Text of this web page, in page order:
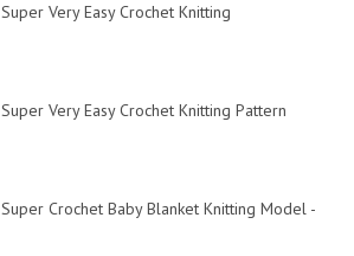
Super Very Easy Crochet Knitting
Super Very Easy Crochet Knitting Pattern
Super Crochet Baby Blanket Knitting Model -